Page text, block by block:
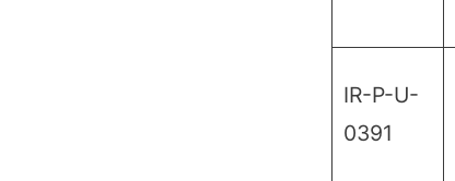
IR-P-U-
0391